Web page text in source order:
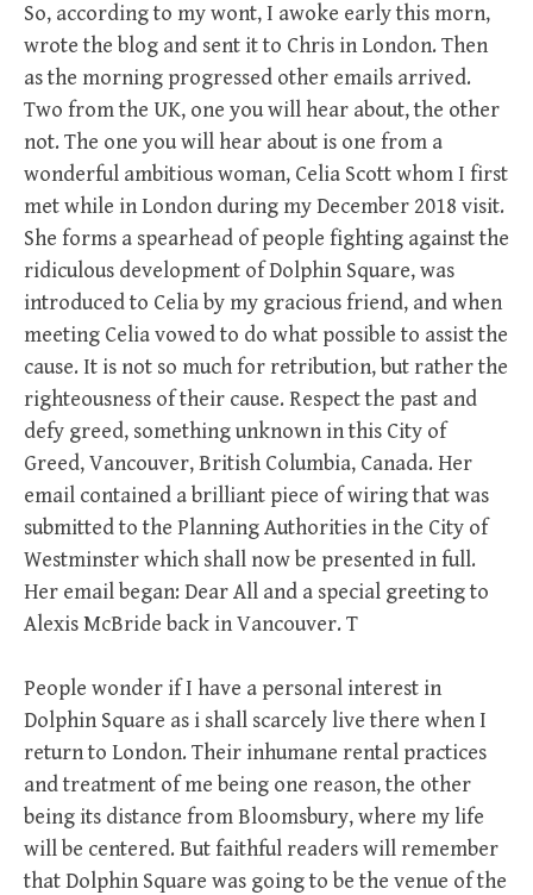
So, according to my wont, I awoke early this morn,
wrote the blog and sent it to Chris in London. Then
as the morning progressed other emails arrived.
Two from the UK, one you will hear about, the other
not. The one you will hear about is one from a
wonderful ambitious woman, Celia Scott whom I first
met while in London during my December 2018 visit.
She forms a spearhead of people fighting against the
ridiculous development of Dolphin Square, was
introduced to Celia by my gracious friend, and when
meeting Celia vowed to do what possible to assist the
cause. It is not so much for retribution, but rather the
righteousness of their cause. Respect the past and
defy greed, something unknown in this City of
Greed, Vancouver, British Columbia, Canada. Her
email contained a brilliant piece of wiring that was
submitted to the Planning Authorities in the City of
Westminster which shall now be presented in full.
Her email began: Dear All and a special greeting to
Alexis McBride back in Vancouver. T
People wonder if I have a personal interest in
Dolphin Square as i shall scarcely live there when I
return to London. Their inhumane rental practices
and treatment of me being one reason, the other
being its distance from Bloomsbury, where my life
will be centered. But faithful readers will remember
that Dolphin Square was going to be the venue of the